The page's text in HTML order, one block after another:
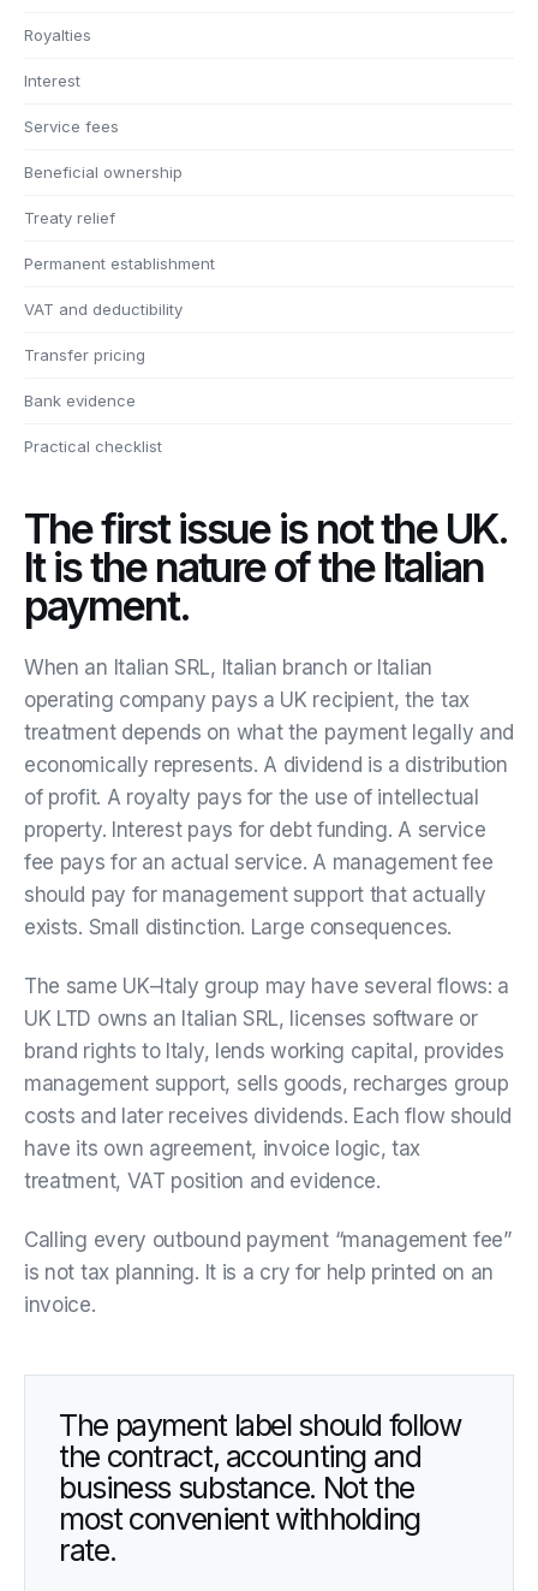
Royalties
Interest
Service fees
Beneficial ownership
Treaty relief
Permanent establishment
VAT and deductibility
Transfer pricing
Bank evidence
Practical checklist
The first issue is not the UK.
It is the nature of the Italian
payment.
When an Italian SRL, Italian branch or Italian
operating company pays a UK recipient, the tax
treatment depends on what the payment legally and
economically represents. A dividend is a distribution
of profit. A royalty pays for the use of intellectual
property. Interest pays for debt funding. A service
fee pays for an actual service. A management fee
should pay for management support that actually
exists. Small distinction. Large consequences.
The same UK–Italy group may have several flows: a
UK LTD owns an Italian SRL, licenses software or
brand rights to Italy, lends working capital, provides
management support, sells goods, recharges group
costs and later receives dividends. Each flow should
have its own agreement, invoice logic, tax
treatment, VAT position and evidence.
Calling every outbound payment “management fee”
is not tax planning. It is a cry for help printed on an
invoice.
The payment label should follow
the contract, accounting and
business substance. Not the
most convenient withholding
rate.